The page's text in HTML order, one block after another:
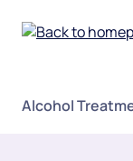
Alcohol